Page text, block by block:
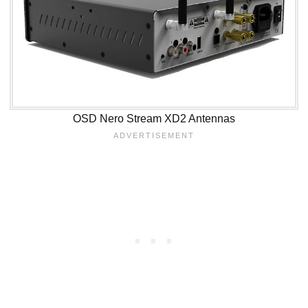
OSD Nero Stream XD2 Antennas